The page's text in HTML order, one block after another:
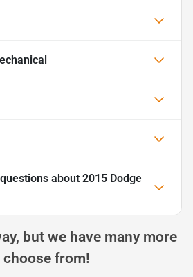
about 2015 Dodge
but we have many more
choose from!